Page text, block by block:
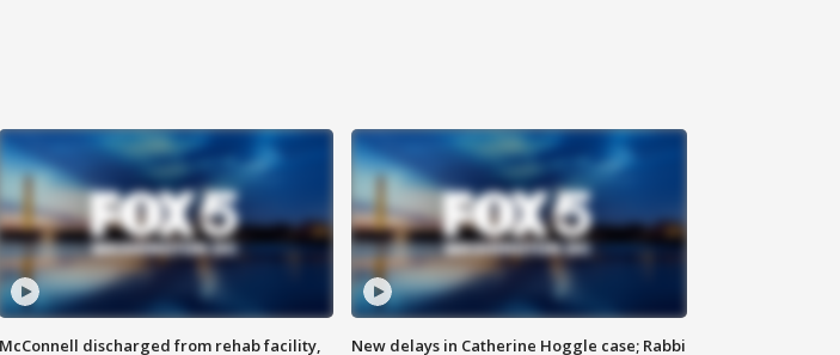
McConnell discharged from rehab facility,
New delays in Catherine Hoggle case; Rabbi